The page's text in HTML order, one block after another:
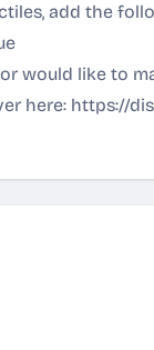
add the
would like to
here: https://